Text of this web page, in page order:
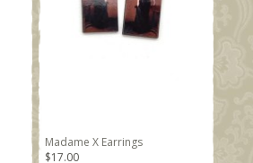
Madame X Earrings
$17.00